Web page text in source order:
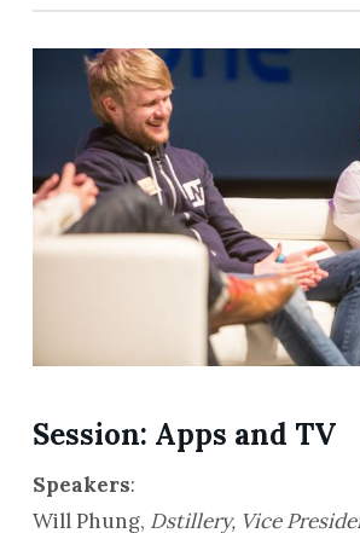
Session: Apps and TV
Speakers:
Will Phung, Dstillery, Vice